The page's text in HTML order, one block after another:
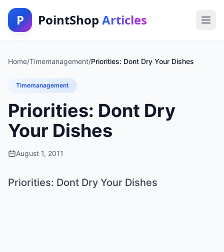
P PointShop Articles
Home/Timemanagement/Priorities: Dont Dry Your Dishes
Timemanagement
Priorities: Dont Dry
Your Dishes
August 1, 2011
Priorities: Dont Dry Your Dishes